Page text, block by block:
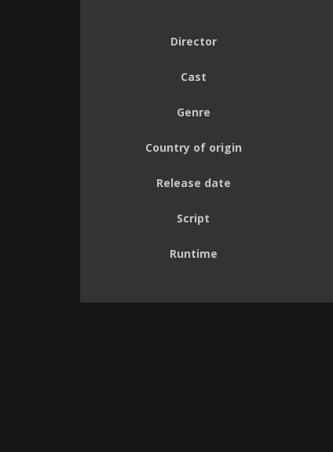
Director
Cast
Genre
Country of origin
Release date
Script
Runtime